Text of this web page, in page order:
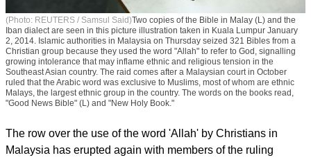
(Photo: REUTERS / Samsul Said)Two copies of the Bible in Malay (L) and the
Iban dialect are seen in this picture illustration taken in Kuala Lumpur January
2, 2014. Islamic authorities in Malaysia on Thursday seized 321 Bibles from a
Christian group because they used the word "Allah" to refer to God, signalling
growing intolerance that may inflame ethnic and religious tension in the
Southeast Asian country. The raid comes after a Malaysian court in October
ruled that the Arabic word was exclusive to Muslims, most of whom are ethnic
Malays, the largest ethnic group in the country. The words on the books read,
"Good News Bible" (L) and "New Holy Book."
The row over the use of the word 'Allah' by Christians in
Malaysia has erupted again with members of the ruling